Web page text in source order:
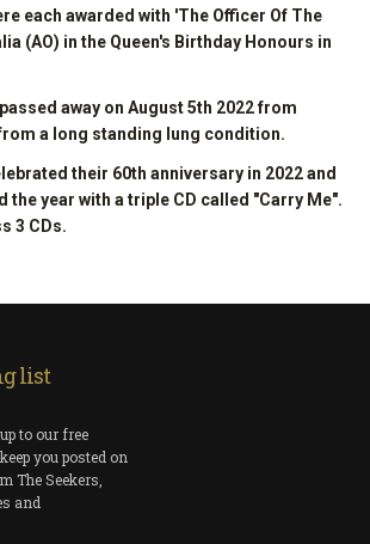
each awarded with 'The Officer Of The
(AO) in the Queen's Birthday Honours in
away on August 5th 2022 from
a long standing lung condition.
their 60th anniversary in 2022 and
the year with a triple CD called "Carry Me".
3 CDs.
list
to our free
you posted on
The Seekers,
and